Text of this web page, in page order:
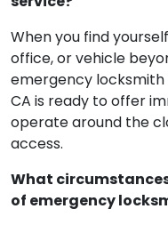
When you find
office, or vehicle
emergency locksmith
CA is ready to offer
operate around the
access.
What
of emergency